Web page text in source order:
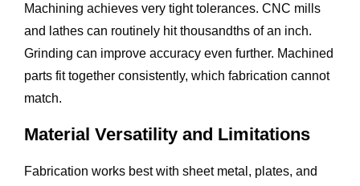
Machining achieves very tight tolerances. CNC mills
and lathes can routinely hit thousandths of an inch.
Grinding can improve accuracy even further. Machined
parts fit together consistently, which fabrication cannot
match.
Material Versatility and Limitations
Fabrication works best with sheet metal, plates, and